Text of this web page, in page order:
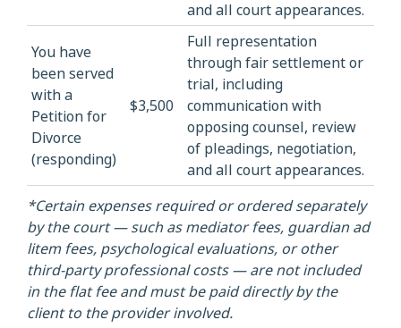
and all court appearances.
You have
been served
with a
Petition for
Divorce
(responding)
$3,500
Full representation
through fair settlement or
trial, including
communication with
opposing counsel, review
of pleadings, negotiation,
and all court appearances.
*Certain expenses required or ordered separately
by the court — such as mediator fees, guardian ad
litem fees, psychological evaluations, or other
third-party professional costs — are not included
in the flat fee and must be paid directly by the
client to the provider involved.